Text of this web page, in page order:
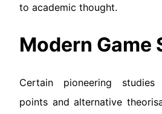
to academic thought.
Modern Game
Certain pioneering
points and alternative